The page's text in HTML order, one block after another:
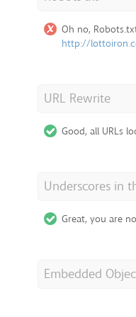
Oh no,
http://
URL Rewrite
Good, all URLs
Underscores in
Great, you are
Embedded